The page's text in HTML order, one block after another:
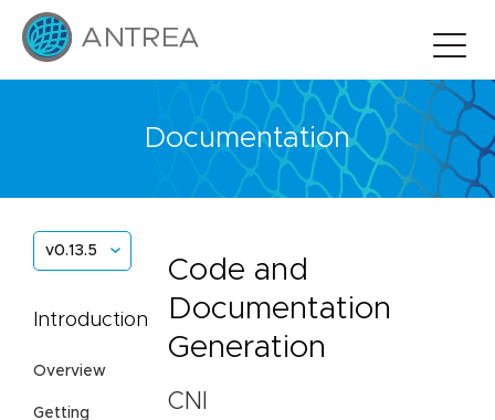
Documentation
v0.13.5
Introduction
Overview
Getting
Code and
Documentation
Generation
CNI